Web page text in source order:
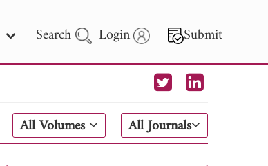
Search Login Submit
All Volumes All Journals